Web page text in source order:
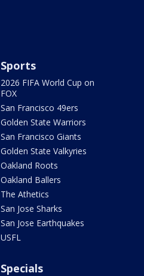
Sports
2026 FIFA World Cup on
FOX
San Francisco 49ers
Golden State Warriors
San Francisco Giants
Golden State Valkyries
Oakland Roots
Oakland Ballers
The Athetics
San Jose Sharks
San Jose Earthquakes
USFL
Specials